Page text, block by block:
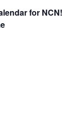
for NCN!